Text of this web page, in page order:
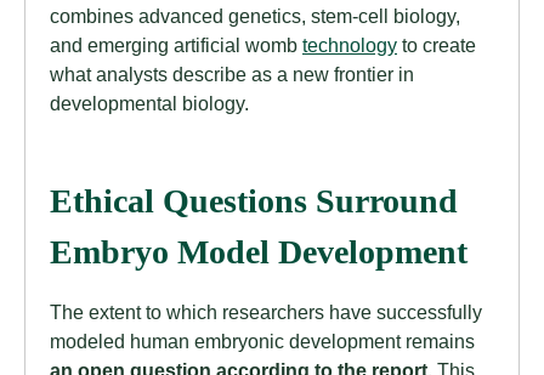
combines advanced genetics, stem-cell biology,
and emerging artificial womb technology to create
what analysts describe as a new frontier in
developmental biology.
Ethical Questions Surround
Embryo Model Development
The extent to which researchers have successfully
modeled human embryonic development remains
an open question according to the report. This